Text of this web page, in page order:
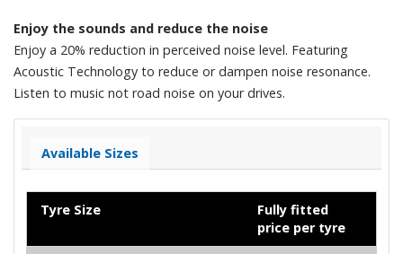
Enjoy the sounds and reduce the noise
Enjoy a 20% reduction in perceived noise level. Featuring
Acoustic Technology to reduce or dampen noise resonance.
Listen to music not road noise on your drives.
Available Sizes
Tyre Size
Fully fitted
price per tyre